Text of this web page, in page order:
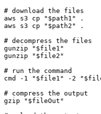
# download the files
aws s3 cp "$path1" .
aws s3 cp "$path2" .
# decompress the files
gunzip "$file1"
gunzip "$file2"
# run the command
cmd -1 "$file1" -2
# compress the output
gzip "$fileOut"